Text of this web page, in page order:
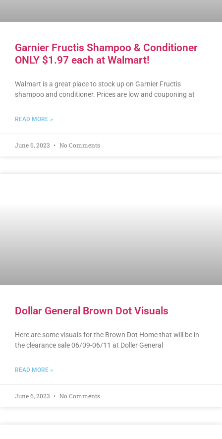
Garnier Fructis Shampoo & Conditioner
ONLY $1.97 each at Walmart!
Walmart is a great place to stock up on Garnier Fructis
shampoo and conditioner. Prices are low and couponing at
READ MORE »
June 6, 2023 No Comments
Dollar General Brown Dot Visuals
Here are some visuals for the Brown Dot Home that will be in
the clearance sale 06/09-06/11 at Doller General
READ MORE »
June 6, 2023 No Comments